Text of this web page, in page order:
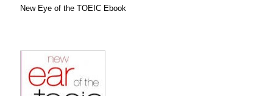
New Eye of the TOEIC Ebook